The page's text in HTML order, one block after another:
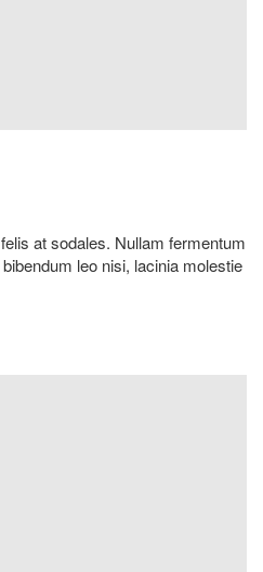
at sodales. Nullam fermentum
leo nisi, lacinia molestie